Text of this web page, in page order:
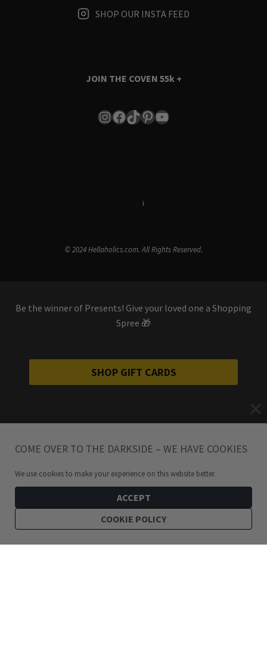
SHOP OUR INSTA FEED
JOIN THE COVEN 55k +
Instagram
Facebook
TikTok
Pinterest
YouTube
i
© 2024 Hellaholics.com. All Rights Reserved.
Be the winner of Presents! Give your loved one a Shopping
Spree 🎁
SHOP GIFT CARDS
COME OVER TO THE DARKSIDE – WE HAVE COOKIES
We use cookies to make your experience on this website better.
ACCEPT
COOKIE POLICY